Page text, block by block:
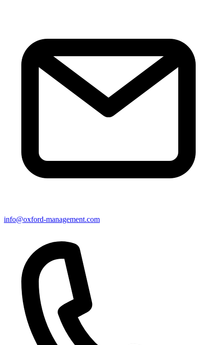
info@oxford-management.com